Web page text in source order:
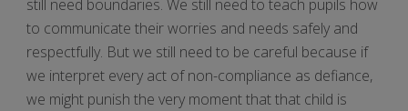
still need boundaries. We still need to teach pupils how
to communicate their worries and needs safely and
respectfully. But we still need to be careful because if
we interpret every act of non-compliance as defiance,
we might punish the very moment that that child is